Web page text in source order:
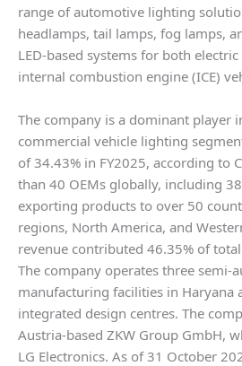
range of automotive lighting
headlamps, tail lamps, fog lamps,
LED-based systems for both electric
internal combustion engine (ICE)
The company is a dominant player
commercial vehicle lighting
of 34.43% in FY2025, according to
than 40 OEMs globally, including
exporting products to over 50
regions, North America, and
revenue contributed 46.35% of
The company operates three semi-
manufacturing facilities in Haryana
integrated design centres. The
Austria-based ZKW Group GmbH,
LG Electronics. As of 31 October